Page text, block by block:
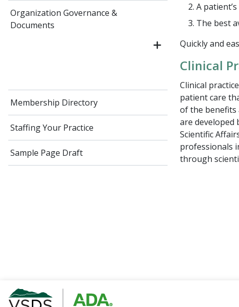
Organization Governance &
Documents
Membership Directory
Staffing Your Practice
Sample Page Draft
A
The best
Quickly and
Clinical
Clinical
patient care
of the benefits
are developed
Scientific
professionals
through